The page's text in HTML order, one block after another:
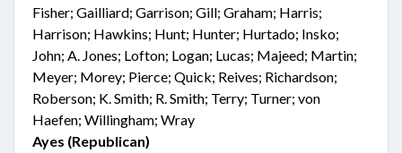
Fisher; Gailliard; Garrison; Gill; Graham; Harris;
Harrison; Hawkins; Hunt; Hunter; Hurtado; Insko;
John; A. Jones; Lofton; Logan; Lucas; Majeed; Martin;
Meyer; Morey; Pierce; Quick; Reives; Richardson;
Roberson; K. Smith; R. Smith; Terry; Turner; von
Haefen; Willingham; Wray
Ayes (Republican)